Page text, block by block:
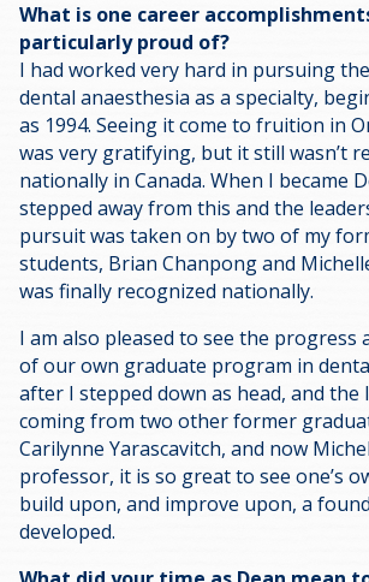
What is one career
particularly proud of?
I had worked very hard in pursuing
dental anaesthesia as a specialty,
as 1994. Seeing it come to fruition in
was very gratifying, but it still wasn’t
nationally in Canada. When I became
stepped away from this and the
pursuit was taken on by two of my
students, Brian Chanpong and
was finally recognized nationally.
I am also pleased to see the progress
of our own graduate program in
after I stepped down as head, and the
coming from two other former
Carilynne Yarascavitch, and now
professor, it is so great to see one’s
build upon, and improve upon, a
developed.